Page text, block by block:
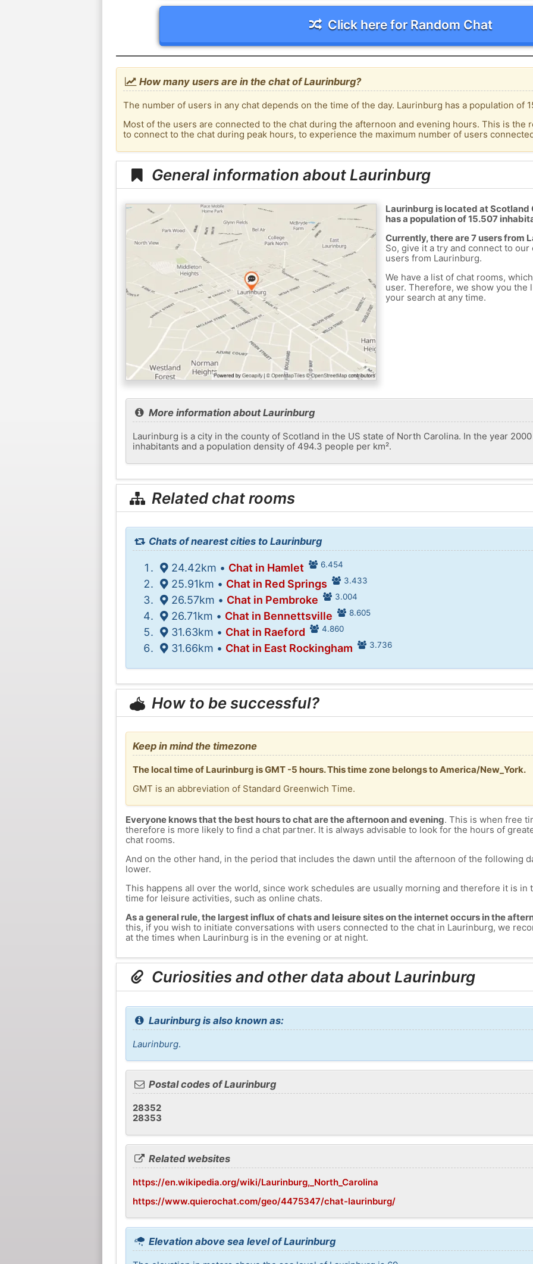
Click here for Random Chat
How many users are in the chat of Laurinburg?
The number of users in any chat depends on the time of the day. Laurinburg has a population of
Most of the users are connected to the chat during the afternoon and evening hours. This is the
to connect to the chat during peak hours, to experience the maximum number of users
General information about Laurinburg
Laurinburg is located at
has a population of 15.507
Currently, there are 7 users from
So, give it a try and connect to
users from Laurinburg.
We have a list of chat rooms,
user. Therefore, we show you the
your search at any time.
More information about Laurinburg
Laurinburg is a city in the county of Scotland in the US state of North Carolina. In the year
inhabitants and a population density of 494.3 people per km².
Related chat rooms
Chats of nearest cities to Laurinburg
24.42km • Chat in Hamlet 6.454
25.91km • Chat in Red Springs 3.433
26.57km • Chat in Pembroke 3.004
26.71km • Chat in Bennettsville 8.605
31.63km • Chat in Raeford 4.860
31.66km • Chat in East Rockingham 3.736
How to be successful?
Keep in mind the timezone
The local time of Laurinburg is GMT -5 hours. This time zone belongs to America/New_York.
GMT is an abbreviation of Standard Greenwich Time.
Everyone knows that the best hours to chat are the afternoon and evening. This is when free
therefore is more likely to find a chat partner. It is always advisable to look for the hours of
chat rooms.
And on the other hand, in the period that includes the dawn until the afternoon of the following
lower.
This happens all over the world, since work schedules are usually morning and therefore it is in
time for leisure activities, such as online chats.
As a general rule, the largest influx of chats and leisure sites on the internet occurs in the
this, if you wish to initiate conversations with users connected to the chat in Laurinburg, we
at the times when Laurinburg is in the evening or at night.
Curiosities and other data about Laurinburg
Laurinburg is also known as:
Laurinburg.
Postal codes of Laurinburg
28352
28353
Related websites
https://en.wikipedia.org/wiki/Laurinburg,_North_Carolina
https://www.quierochat.com/geo/4475347/chat-laurinburg/
Elevation above sea level of Laurinburg